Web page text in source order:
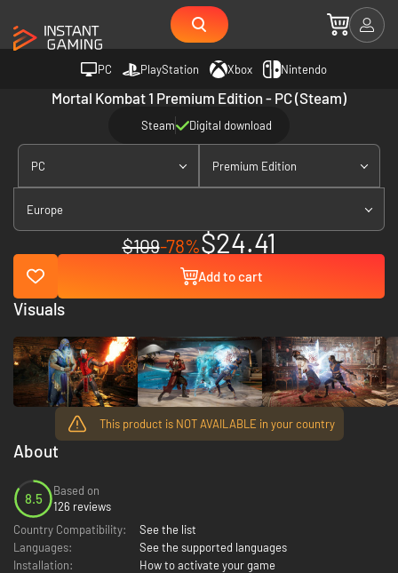
PC PlayStation Xbox Nintendo
Mortal Kombat 1 Premium Edition - PC (Steam)
Steam Digital download
PC Premium Edition
Europe
$109-78%$24.41
Add to cart
This product is NOT AVAILABLE in your country
About
8.5
Based on
126 reviews
Country Compatibility:
See the list
Languages:
See the supported languages
Installation:
How to activate your game
Visuals